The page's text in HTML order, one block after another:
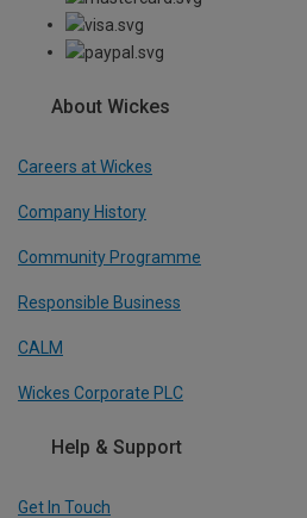
About Wickes
Careers at Wickes
Company History
Community Programme
Responsible Business
CALM
Wickes Corporate PLC
Help & Support
Get In Touch